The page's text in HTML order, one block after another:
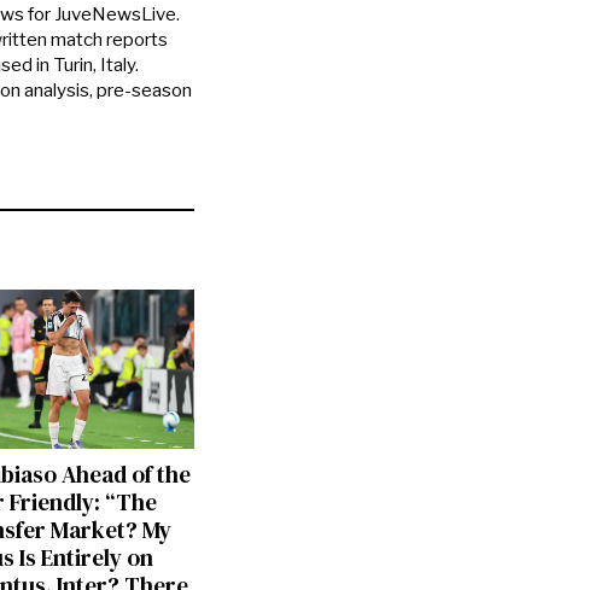
for JuveNewsLive.
match reports
in Turin, Italy.
analysis, pre-season
Ahead of the
Friendly: “The
Market? My
Is Entirely on